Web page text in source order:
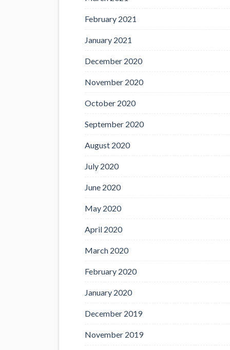
February 2021
January 2021
December 2020
November 2020
October 2020
September 2020
August 2020
July 2020
June 2020
May 2020
April 2020
March 2020
February 2020
January 2020
December 2019
November 2019